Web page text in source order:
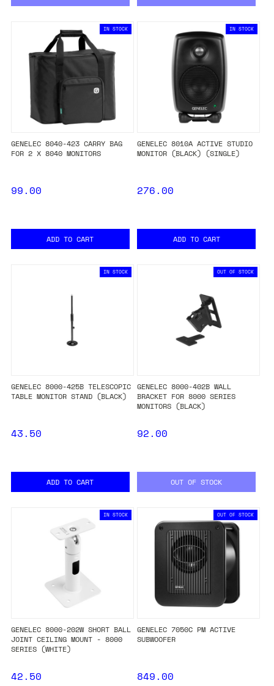
IN STOCK
GENELEC 8040-423 CARRY BAG
FOR 2 X 8040 MONITORS
99.00
ADD TO CART
IN STOCK
GENELEC 8010A ACTIVE STUDIO
MONITOR (BLACK) (SINGLE)
276.00
ADD TO CART
IN STOCK
GENELEC 8000-425B TELESCOPIC
TABLE MONITOR STAND (BLACK)
43.50
ADD TO CART
OUT OF STOCK
GENELEC 8000-402B WALL
BRACKET FOR 8000 SERIES
MONITORS (BLACK)
92.00
OUT OF STOCK
IN STOCK
GENELEC 8000-202W SHORT BALL
JOINT CEILING MOUNT - 8000
SERIES (WHITE)
42.50
OUT OF STOCK
GENELEC 7050C PM ACTIVE
SUBWOOFER
849.00